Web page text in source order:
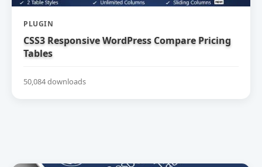
PLUGIN
CSS3 Responsive WordPress Compare Pricing
Tables
50,084 downloads